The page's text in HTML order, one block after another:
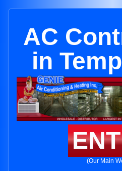
AC
in
(Our Main